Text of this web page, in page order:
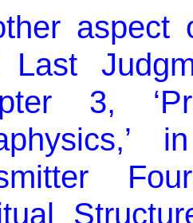
Last
3,